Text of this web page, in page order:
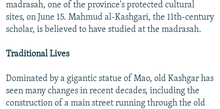
madrasah, one of the province's protected cultural
sites, on June 15. Mahmud al-Kashgari, the 11th-century
scholar, is believed to have studied at the madrasah.
Traditional Lives
Dominated by a gigantic statue of Mao, old Kashgar has
seen many changes in recent decades, including the
construction of a main street running through the old